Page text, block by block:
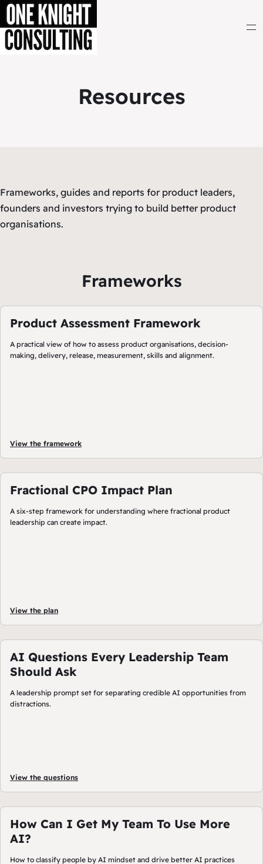
Resources
Frameworks, guides and reports for product leaders,
founders and investors trying to build better product
organisations.
Frameworks
Product Assessment Framework
A practical view of how to assess product organisations, decision-
making, delivery, release, measurement, skills and alignment.
View the framework
Fractional CPO Impact Plan
A six-step framework for understanding where fractional product
leadership can create impact.
View the plan
AI Questions Every Leadership Team
Should Ask
A leadership prompt set for separating credible AI opportunities from
distractions.
View the questions
How Can I Get My Team To Use More
AI?
How to classify people by AI mindset and drive better AI practices